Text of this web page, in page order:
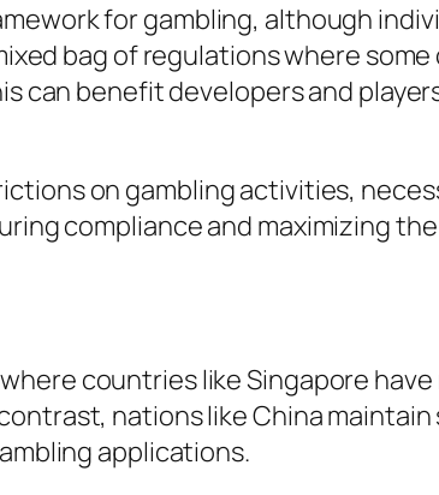
for gambling, although
bag of regulations where
can benefit developers and
on gambling activities,
compliance and maximizing
countries like Singapore
nations like China
applications.